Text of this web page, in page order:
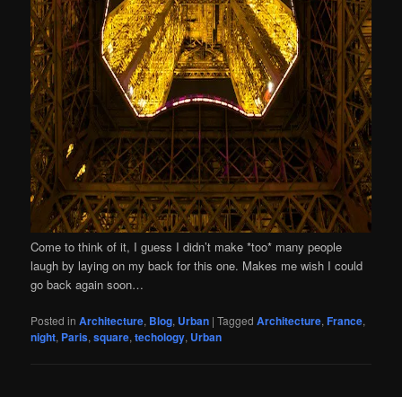
Come to think of it, I guess I didn’t make *too* many people
laugh by laying on my back for this one. Makes me wish I could
go back again soon…
Posted in Architecture, Blog, Urban |Tagged Architecture,France,
night, Paris,square,techology, Urban